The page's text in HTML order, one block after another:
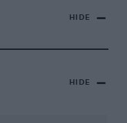
HIDE
HIDE